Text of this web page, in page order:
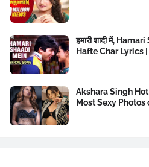
हमारी शादी में,
Hafte Char Lyrics
Akshara Singh
Most Sexy